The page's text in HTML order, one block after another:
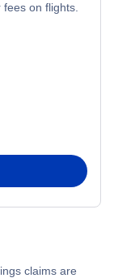
fees on flights.
claims are